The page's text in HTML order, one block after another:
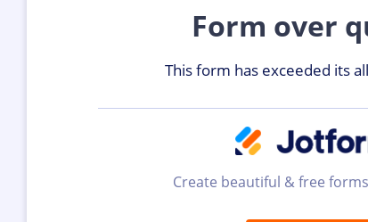
Form over
This form has exceeded its
Create beautiful & free